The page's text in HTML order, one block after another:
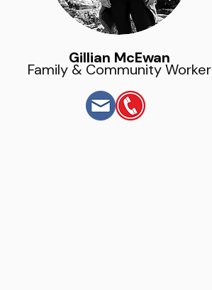
Gillian McEwan
Family & Community Worker